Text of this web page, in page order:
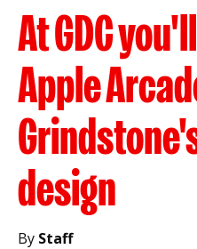
At GDC
Apple
design
By Staff